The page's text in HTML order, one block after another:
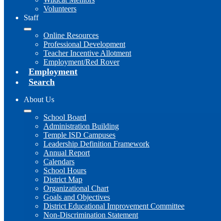
Volunteers
Staff
Online Resources
Professional Development
Teacher Incentive Allotment
Employment/Red Rover
Employment
Search
About Us
School Board
Administration Building
Temple ISD Campuses
Leadership Definition Framework
Annual Report
Calendars
School Hours
District Map
Organizational Chart
Goals and Objectives
District Educational Improvement Committee
Non-Discrimination Statement